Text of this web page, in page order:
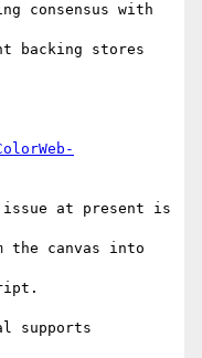
consensus with
backing stores
issue at present is
the canvas into
supports